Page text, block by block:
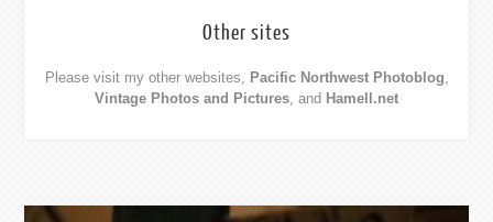
Other sites
Please visit my other websites, Pacific Northwest Photoblog,
Vintage Photos and Pictures, and Hamell.net